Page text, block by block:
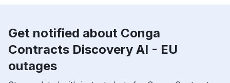
Get notified about Conga
Contracts Discovery AI - EU
outages